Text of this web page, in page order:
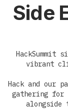
Side
HackSummit
vibrant
Hack and our
gathering for
alongside